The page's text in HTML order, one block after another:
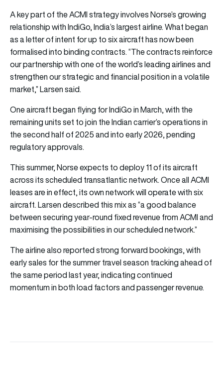
A key part of the ACMI strategy involves Norse’s growing
relationship with IndiGo, India’s largest airline. What began
as a letter of intent for up to six aircraft has now been
formalised into binding contracts. “The contracts reinforce
our partnership with one of the world’s leading airlines and
strengthen our strategic and financial position in a volatile
market,” Larsen said.
One aircraft began flying for IndiGo in March, with the
remaining units set to join the Indian carrier’s operations in
the second half of 2025 and into early 2026, pending
regulatory approvals.
This summer, Norse expects to deploy 11 of its aircraft
across its scheduled transatlantic network. Once all ACMI
leases are in effect, its own network will operate with six
aircraft. Larsen described this mix as “a good balance
between securing year-round fixed revenue from ACMI and
maximising the possibilities in our scheduled network.”
The airline also reported strong forward bookings, with
early sales for the summer travel season tracking ahead of
the same period last year, indicating continued
momentum in both load factors and passenger revenue.